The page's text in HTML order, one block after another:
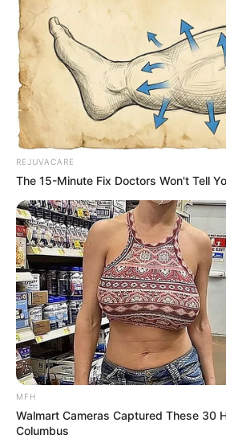
REJUVACARE
The 15-Minute Fix Doctors Won't Tell
MFH
Walmart Cameras Captured These 30
Columbus